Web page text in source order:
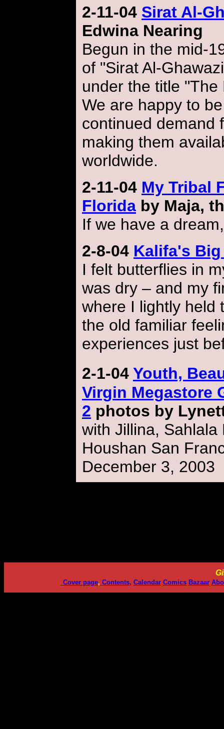
2-11-04 Sirat Al-
Edwina Nearing
Begun in the mid-
of "Sirat Al-
under the title
We are happy to
continued demand
making them
worldwide.
2-11-04 My Tribal
Florida by Maja,
If we have a
2-8-04 Kalifa's
I felt butterflies in
was dry – and my
where I lightly held
the old familiar
experiences just
2-1-04 Youth,
Virgin Megastore
2 photos by
with Jillina,
Houshan San
December 3, 2003
Cover page, Contents, Calendar Comics Bazaar